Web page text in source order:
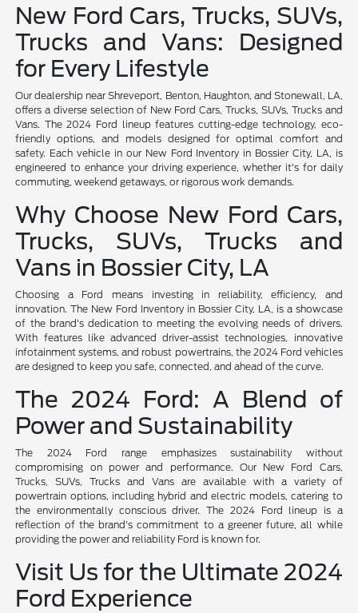
New Ford Cars, Trucks, SUVs,
Trucks and Vans: Designed
for Every Lifestyle
Our dealership near Shreveport, Benton, Haughton, and Stonewall, LA,
offers a diverse selection of New Ford Cars, Trucks, SUVs, Trucks and
Vans. The 2024 Ford lineup features cutting-edge technology, eco-
friendly options, and models designed for optimal comfort and
safety. Each vehicle in our New Ford Inventory in Bossier City, LA, is
engineered to enhance your driving experience, whether it's for daily
commuting, weekend getaways, or rigorous work demands.
Why Choose New Ford Cars,
Trucks, SUVs, Trucks and
Vans in Bossier City, LA
Choosing a Ford means investing in reliability, efficiency, and
innovation. The New Ford Inventory in Bossier City, LA, is a showcase
of the brand's dedication to meeting the evolving needs of drivers.
With features like advanced driver-assist technologies, innovative
infotainment systems, and robust powertrains, the 2024 Ford vehicles
are designed to keep you safe, connected, and ahead of the curve.
The 2024 Ford: A Blend of
Power and Sustainability
The 2024 Ford range emphasizes sustainability without
compromising on power and performance. Our New Ford Cars,
Trucks, SUVs, Trucks and Vans are available with a variety of
powertrain options, including hybrid and electric models, catering to
the environmentally conscious driver. The 2024 Ford lineup is a
reflection of the brand's commitment to a greener future, all while
providing the power and reliability Ford is known for.
Visit Us for the Ultimate 2024
Ford Experience